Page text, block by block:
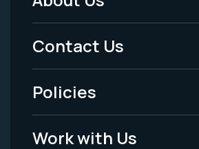
Footer
Menu
-
Legal
Contact Us
Policies
Work with Us